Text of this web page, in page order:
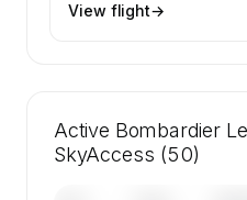
View flight→
Active Bombardier
SkyAccess (50)